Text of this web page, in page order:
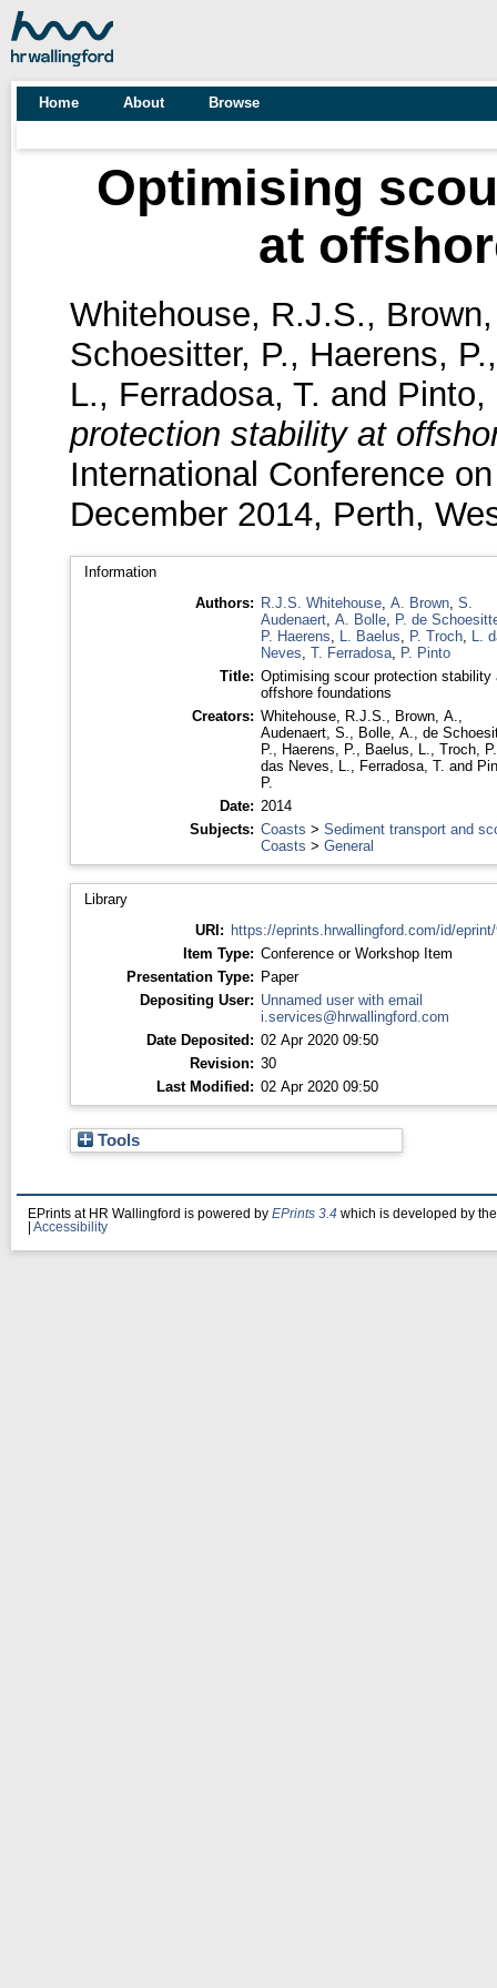
Home About Browse
Optimising
at
Whitehouse, R.J.S.,
Schoesitter, P., Haerens, P.
L., Ferradosa, T. and Pinto,
protection stability at
International Conference
December 2014, Perth,
Information
Authors: R.J.S. Whitehouse, A. Brown, S.
Audenaert, A. Bolle, P. de
P. Haerens
L. Baelus P. Troch, L.
Neves T. Ferradosa, P. Pinto
Title: Optimising scour protection stability
offshore foundations
Creators: Whitehouse, R.J.S. Brown, A.
Audenaert, S.
Bolle, A.
de
P.
Haerens, P. Baelus, L. Troch, P.
das Neves, L.
Ferradosa, T. and
P.
Date: 2014
Subjects: Coasts > Sediment transport and
Coasts > General
Library
URI: https://eprints.hrwallingford.com/id/
Item Type: Conference or Workshop Item
Presentation Type: Paper
Depositing User: Unnamed user with email
i.services@hrwallingford.com
Date Deposited: 02 Apr 2020 09:50
Revision: 30
Last Modified: 02 Apr 2020 09:50
Tools
EPrints at HR Wallingford is powered by EPrints 3.4 which is developed by
Accessibility